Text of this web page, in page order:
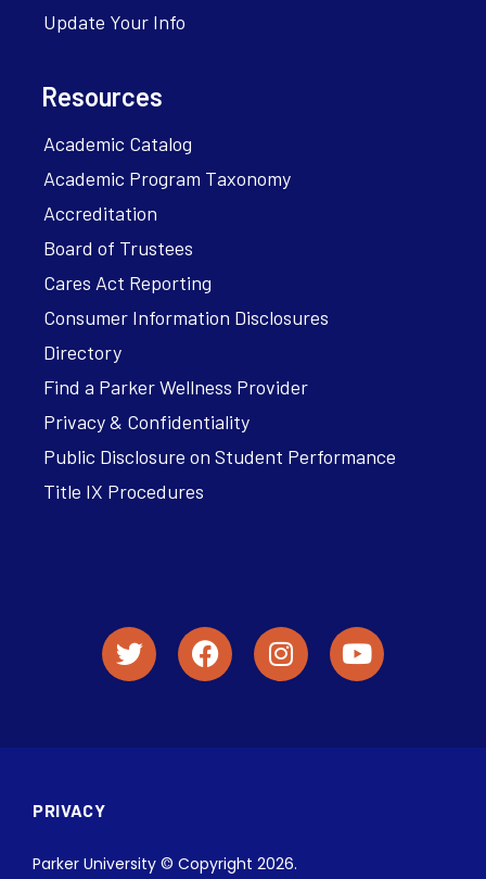
Update Your Info
Resources
Academic Catalog
Academic Program Taxonomy
Accreditation
Board of Trustees
Cares Act Reporting
Consumer Information Disclosures
Directory
Find a Parker Wellness Provider
Privacy & Confidentiality
Public Disclosure on Student Performance
Title IX Procedures
PRIVACY
Parker University © Copyright 2026.